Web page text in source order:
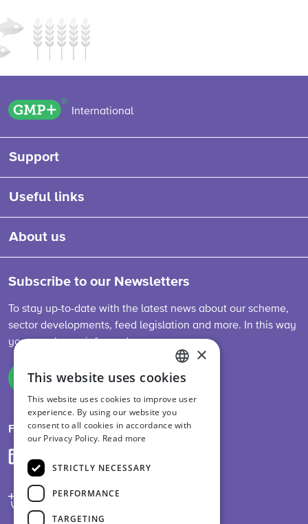
GMP+ logo
International
Support
Useful links
About us
Subscribe to our Newsletters
To stay up-to-date with the latest news about our scheme,
sector developments, feed legislation and more. In this way
you are always informed.
Sign up
Follow us on
ENGLISH
DUTCH
GERMAN
×
This website uses cookies
This website uses cookies to improve user
experience. By using our website you
consent to all cookies in accordance with
our Privacy Policy. Read more
STRICTLY NECESSARY
PERFORMANCE
TARGETING